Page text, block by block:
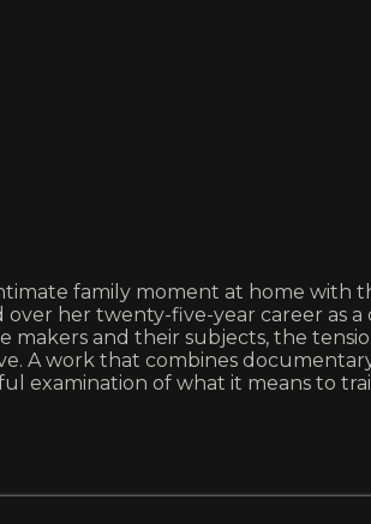
family moment at home with
over her twenty-five-year career as
makers and their subjects, the
A work that combines
examination of what it means to